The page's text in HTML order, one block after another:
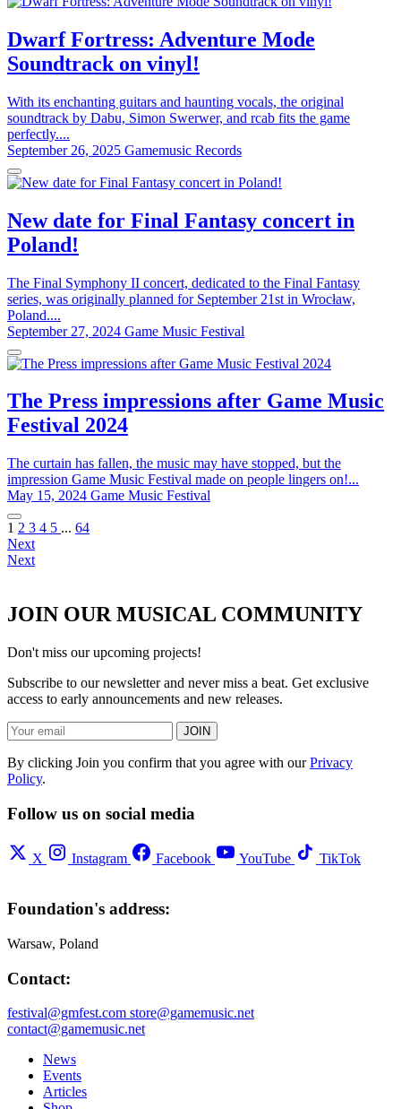
Dwarf Fortress: Adventure Mode
Soundtrack on vinyl!
With its enchanting guitars and haunting vocals, the original
soundtrack by Dabu, Simon Swerwer, and rcab fits the game
perfectly....
September 26, 2025 Gamemusic Records
New date for Final Fantasy concert in
Poland!
The Final Symphony II concert, dedicated to the Final Fantasy
series, was originally planned for September 21st in Wrocław,
Poland....
September 27, 2024 Game Music Festival
The Press impressions after Game Music
Festival 2024
The curtain has fallen, the music may have stopped, but the
impression Game Music Festival made on people lingers on!...
May 15, 2024 Game Music Festival
1 2 3 4 5 ... 64
Next
Next
JOIN OUR MUSICAL COMMUNITY
Don't miss our upcoming projects!
Subscribe to our newsletter and never miss a beat. Get exclusive
access to early announcements and new releases.
JOIN
By clicking Join you confirm that you agree with ourPrivacy
Policy.
Follow us on social media
X Instagram Facebook YouTube TikTok
Foundation's address:
Warsaw, Poland
Contact:
festival@gmfest.com store@gamemusic.net
contact@gamemusic.net
News
Events
Articles